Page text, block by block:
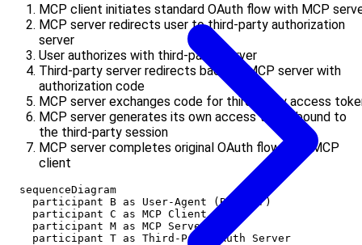
MCP client initiates standard OAuth flow with MCP
MCP server redirects user to third-party authorization
server
User authorizes with third-party server
Third-party server redirects back to MCP server with
authorization code
MCP server exchanges code for third-party access
MCP server generates its own access token bound to
the third-party session
MCP server completes original OAuth flow with MCP
client
  sequenceDiagram
    participant B as User-Agent (Browser)
    participant C as MCP Client
    participant M as MCP Server
    participant T as Third-Party Auth Server